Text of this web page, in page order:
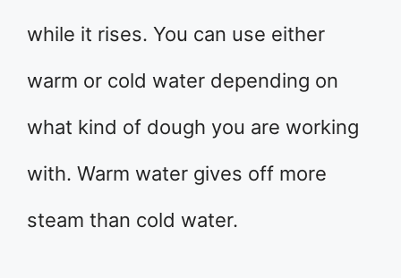
while it rises. You can use either
warm or cold water depending on
what kind of dough you are working
with. Warm water gives off more
steam than cold water.